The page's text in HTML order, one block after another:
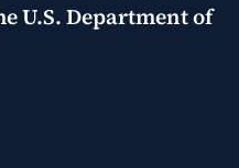
U.S. Department of